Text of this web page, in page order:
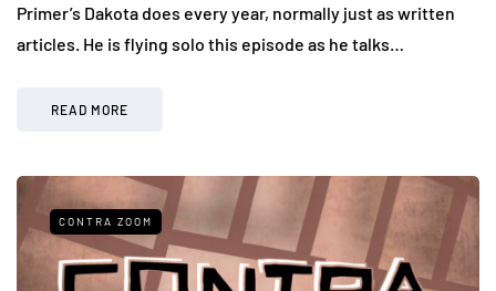
Primer’s Dakota does every year, normally just as written
articles. He is flying solo this episode as he talks…
READ MORE
CONTRA ZOOM